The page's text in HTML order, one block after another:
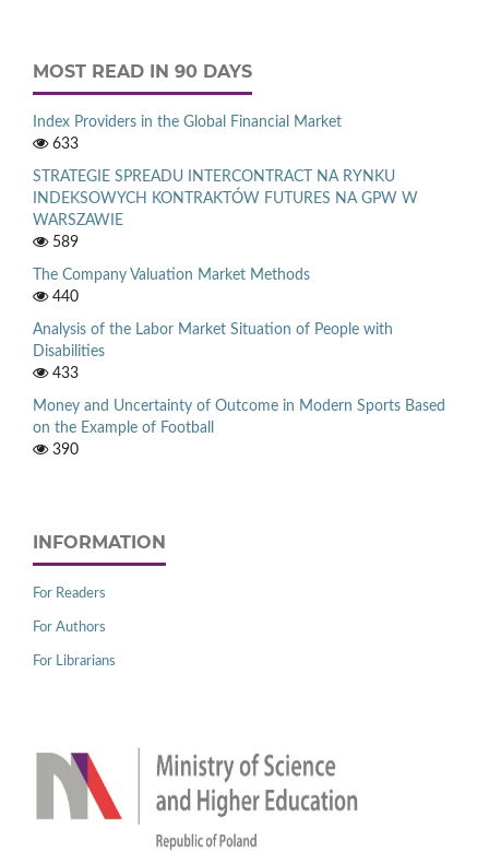
MOST READ IN 90 DAYS
Index Providers in the Global Financial Market
633
STRATEGIE SPREADU INTERCONTRACT NA RYNKU
INDEKSOWYCH KONTRAKTÓW FUTURES NA GPW W
WARSZAWIE
589
The Company Valuation Market Methods
440
Analysis of the Labor Market Situation of People with
Disabilities
433
Money and Uncertainty of Outcome in Modern Sports Based
on the Example of Football
390
INFORMATION
For Readers
For Authors
For Librarians